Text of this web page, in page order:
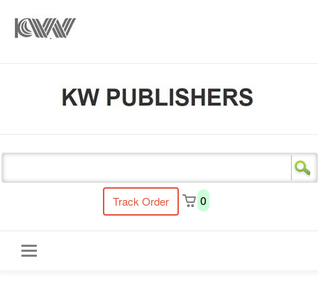
Track Order 0